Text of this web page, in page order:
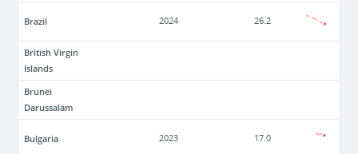
Brazil 2024 26.2
British Virgin
Islands
Brunei
Darussalam
Bulgaria 2023 17.0